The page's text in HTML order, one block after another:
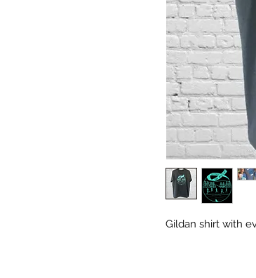
Gildan shirt with